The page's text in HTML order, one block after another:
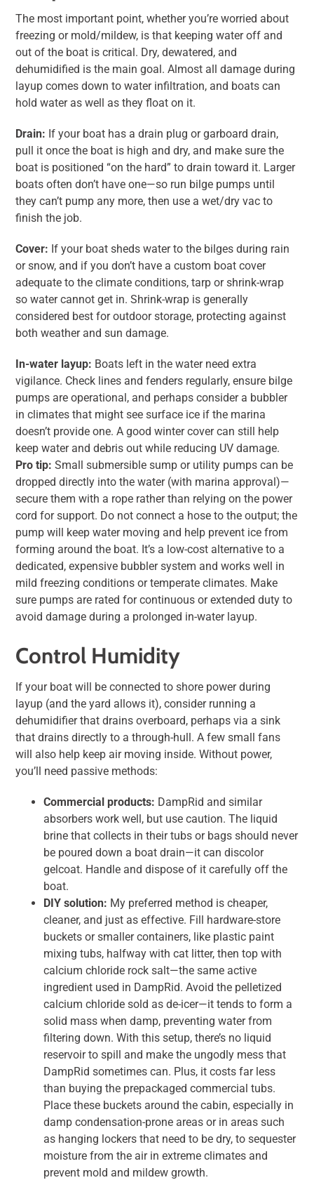
The most important point, whether you’re worried about
freezing or mold/mildew, is that keeping water off and
out of the boat is critical. Dry, dewatered, and
dehumidified is the main goal. Almost all damage during
layup comes down to water infiltration, and boats can
hold water as well as they float on it.
Drain: If your boat has a drain plug or garboard drain,
pull it once the boat is high and dry, and make sure the
boat is positioned “on the hard” to drain toward it. Larger
boats often don’t have one—so run bilge pumps until
they can’t pump any more, then use a wet/dry vac to
finish the job.
Cover: If your boat sheds water to the bilges during rain
or snow, and if you don’t have a custom boat cover
adequate to the climate conditions, tarp or shrink-wrap
so water cannot get in. Shrink-wrap is generally
considered best for outdoor storage, protecting against
both weather and sun damage.
In-water layup: Boats left in the water need extra
vigilance. Check lines and fenders regularly, ensure bilge
pumps are operational, and perhaps consider a bubbler
in climates that might see surface ice if the marina
doesn’t provide one. A good winter cover can still help
keep water and debris out while reducing UV damage.
Pro tip: Small submersible sump or utility pumps can be
dropped directly into the water (with marina approval)—
secure them with a rope rather than relying on the power
cord for support. Do not connect a hose to the output; the
pump will keep water moving and help prevent ice from
forming around the boat. It’s a low-cost alternative to a
dedicated, expensive bubbler system and works well in
mild freezing conditions or temperate climates. Make
sure pumps are rated for continuous or extended duty to
avoid damage during a prolonged in-water layup.
Control Humidity
If your boat will be connected to shore power during
layup (and the yard allows it), consider running a
dehumidifier that drains overboard, perhaps via a sink
that drains directly to a through-hull. A few small fans
will also help keep air moving inside. Without power,
you’ll need passive methods:
Commercial products: DampRid and similar
absorbers work well, but use caution. The liquid
brine that collects in their tubs or bags should never
be poured down a boat drain—it can discolor
gelcoat. Handle and dispose of it carefully off the
boat.
DIY solution: My preferred method is cheaper,
cleaner, and just as effective. Fill hardware-store
buckets or smaller containers, like plastic paint
mixing tubs, halfway with cat litter, then top with
calcium chloride rock salt—the same active
ingredient used in DampRid. Avoid the pelletized
calcium chloride sold as de-icer—it tends to form a
solid mass when damp, preventing water from
filtering down. With this setup, there’s no liquid
reservoir to spill and make the ungodly mess that
DampRid sometimes can. Plus, it costs far less
than buying the prepackaged commercial tubs.
Place these buckets around the cabin, especially in
damp condensation-prone areas or in areas such
as hanging lockers that need to be dry, to sequester
moisture from the air in extreme climates and
prevent mold and mildew growth.